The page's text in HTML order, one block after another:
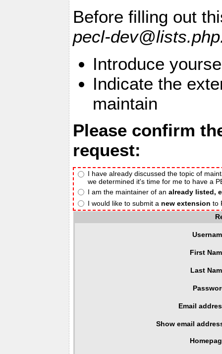
Before filling out
pecl-
Introduce
Indicate the
maintain
Please confirm
request:
I have already discussed the topic of
we determined it's time for me to have a
I am the maintainer of analready listed,
I would like to submit a new extension to
First
Last
Email
Show email